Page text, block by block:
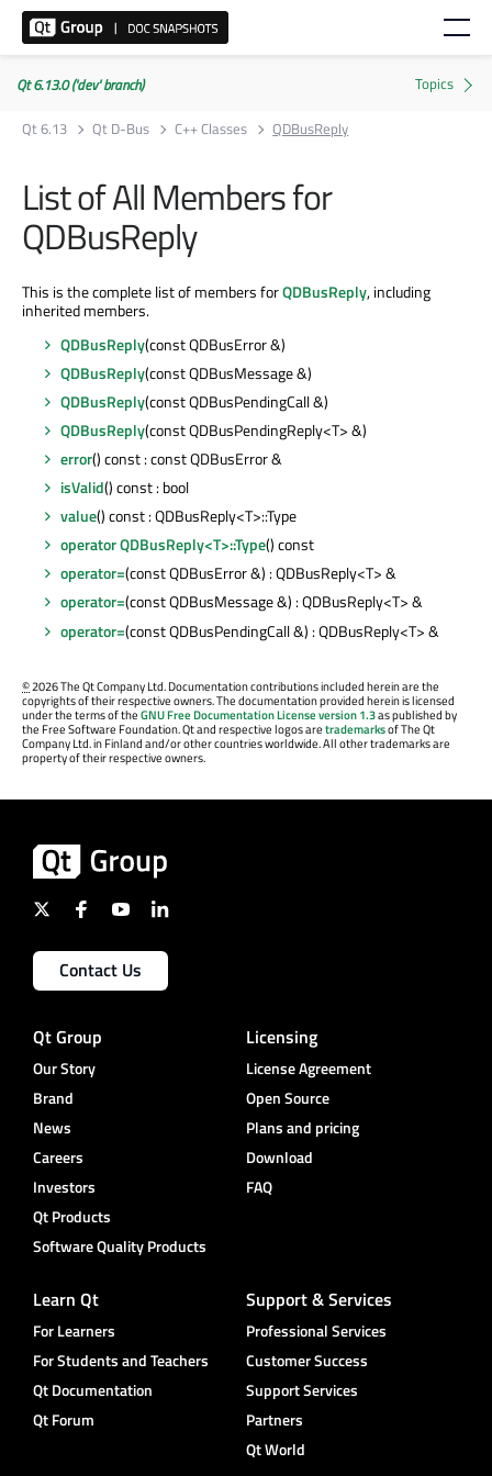
Qt 6.13.0 ('dev' branch)
Qt 6.13
Qt D-Bus C++ Classes QDBusReply
List of All Members for
QDBusReply
This is the complete list of members forQDBusReply, including
inherited members.
QDBusReply(const QDBusError &)
QDBusReply(const QDBusMessage &)
QDBusReply(const QDBusPendingCall &)
QDBusReply(const QDBusPendingReply<T> &)
error() const : const QDBusError &
isValid() const : bool
value() const : QDBusReply<T>::Type
operator QDBusReply<T>::Type() const
operator=(const QDBusError &) : QDBusReply<T> &
operator=(const QDBusMessage &) : QDBusReply<T> &
operator=(const QDBusPendingCall &) : QDBusReply<T> &
©2026 The Qt Company Ltd. Documentation contributions included herein are the
copyrights of their respective owners. The documentation provided herein is licensed
under the terms of theGNU Free Documentation License version 1.3as published by
the Free Software Foundation. Qt and respective logos aretrademarksof The Qt
Company Ltd. in Finland and/or other countries worldwide. All other trademarks are
property of their respective owners.
Contact Us
Qt Group
Our Story
Brand
News
Careers
Investors
Qt Products
Software Quality Products
Licensing
License Agreement
Open Source
Plans and pricing
Download
FAQ
Learn Qt
For Learners
For Students and Teachers
Qt Documentation
Qt Forum
Support & Services
Professional Services
Customer Success
Support Services
Partners
Qt World